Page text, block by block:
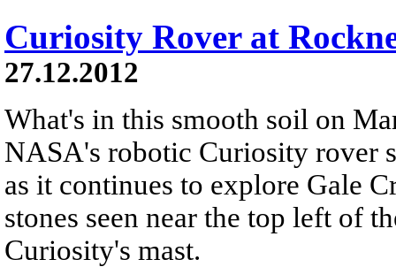
Curiosity Rover at
27.12.2012
What's in this smooth soil on
NASA's robotic Curiosity rover
as it continues to explore Gale
stones seen near the top left of
Curiosity's mast.